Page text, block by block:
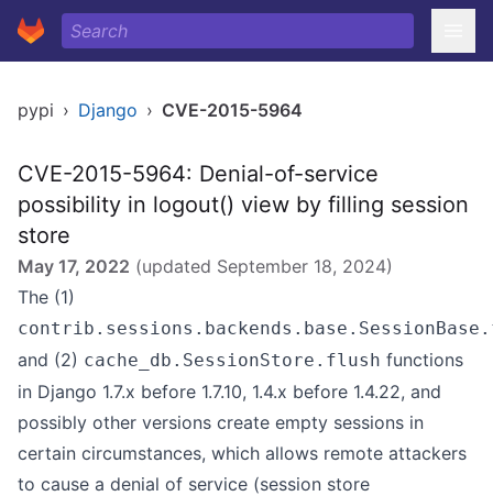
pypi › Django › CVE-2015-5964
CVE-2015-5964: Denial-of-service
possibility in logout() view by filling session
store
May 17, 2022 (updated September 18, 2024)
The (1)
and (2) cache_db.SessionStore.flush functions
in Django 1.7.x before 1.7.10, 1.4.x before 1.4.22, and
possibly other versions create empty sessions in
certain circumstances, which allows remote attackers
to cause a denial of service (session store